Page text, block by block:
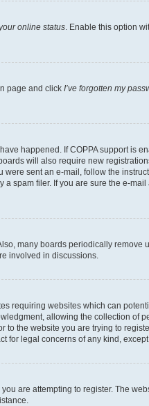
online status. Enable this option
page and click I’ve forgotten my
happened. If COPPA support is
will also require new
sent an e-mail, follow the
spam filer. If you are sure the e-
many boards periodically remove
involved in discussions.
requiring websites which can
allowing the collection of
the website you are trying to
for legal concerns of any kind,
are attempting to register. The